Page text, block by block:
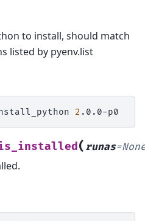
to install, should match
listed by pyenv.list
2
( runas=